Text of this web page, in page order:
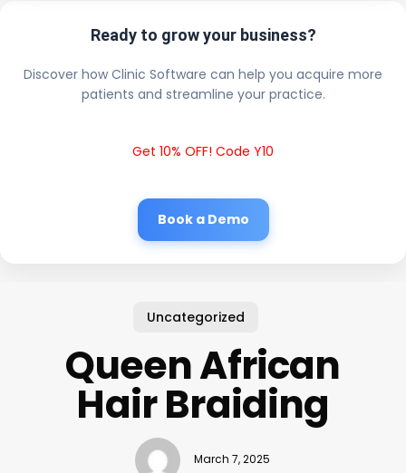
Ready to grow your business?
Discover how Clinic Software can help you acquire more
patients and streamline your practice.
Get 10% OFF! Code Y10
Book a Demo
Uncategorized
Queen African
Hair Braiding
March 7, 2025